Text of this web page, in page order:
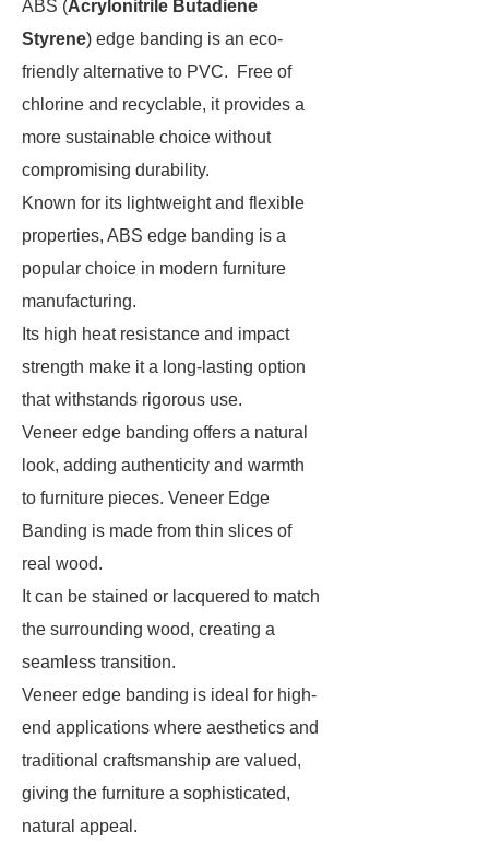
ABS (Acrylonitrile Butadiene
Styrene) edge banding is an eco-
friendly alternative to PVC. Free of
chlorine and recyclable, it provides a
more sustainable choice without
compromising durability.
Known for its lightweight and flexible
properties, ABS edge banding is a
popular choice in modern furniture
manufacturing.
Its high heat resistance and impact
strength make it a long-lasting option
that withstands rigorous use.
Veneer edge banding offers a natural
look, adding authenticity and warmth
to furniture pieces. Veneer Edge
Banding is made from thin slices of
real wood.
It can be stained or lacquered to match
the surrounding wood, creating a
seamless transition.
Veneer edge banding is ideal for high-
end applications where aesthetics and
traditional craftsmanship are valued,
giving the furniture a sophisticated,
natural appeal.